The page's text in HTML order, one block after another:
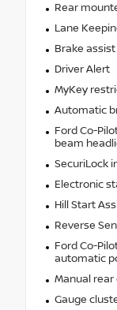
Rear
Lane
Brake
Driver Alert
MyKey
Automatic
Ford Co-
beam
SecuriLock
Electronic
Hill Start
Reverse
Ford Co-
automatic
Manual rear
Gauge